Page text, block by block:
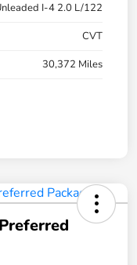
I-4 2.0 L/122
CVT
30,372 Miles